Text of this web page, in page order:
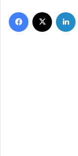
فيسبوك لينكدإن